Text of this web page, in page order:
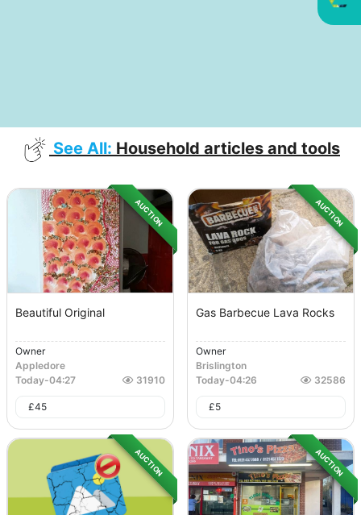
See All: Household articles and tools
AUCTION
Beautiful Original
Owner
Appledore
Today-04:27 31910
£45
AUCTION
Gas Barbecue Lava Rocks
Owner
Brislington
Today-04:26 32586
£5
AUCTION AUCTION